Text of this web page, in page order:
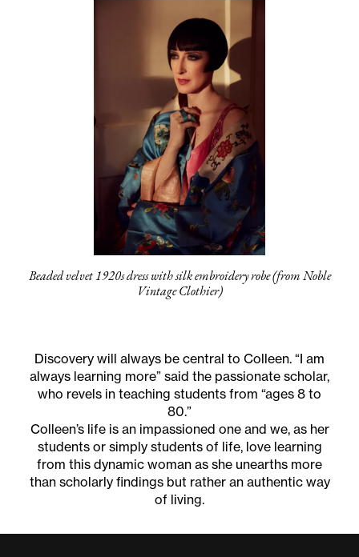
Beaded velvet 1920s dress with silk embroidery robe (from Noble
Vintage Clothier)
Discovery will always be central to Colleen. “I am
always learning more” said the passionate scholar,
who revels in teaching students from “ages 8 to
80.”
Colleen’s life is an impassioned one and we, as her
students or simply students of life, love learning
from this dynamic woman as she unearths more
than scholarly findings but rather an authentic way
of living.